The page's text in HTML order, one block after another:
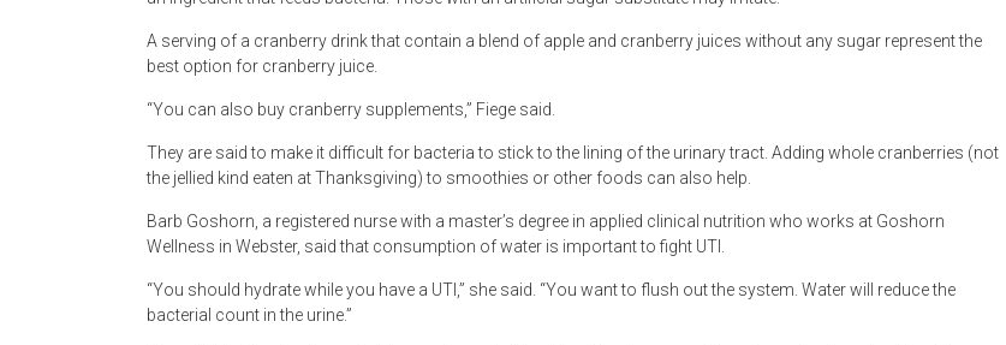
A serving of a cranberry drink that contain a blend of apple and cranberry juices without any sugar represent the
best option for cranberry juice.
“You can also buy cranberry supplements,” Fiege said.
They are said to make it difficult for bacteria to stick to the lining of the urinary tract. Adding whole cranberries (not
the jellied kind eaten at Thanksgiving) to smoothies or other foods can also help.
Barb Goshorn, a registered nurse with a master’s degree in applied clinical nutrition who works at Goshorn
Wellness in Webster, said that consumption of water is important to fight UTI.
“You should hydrate while you have a UTI,” she said. “You want to flush out the system. Water will reduce the
bacterial count in the urine.”